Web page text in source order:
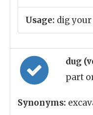
Usage: dig
dug
part
Synonyms: